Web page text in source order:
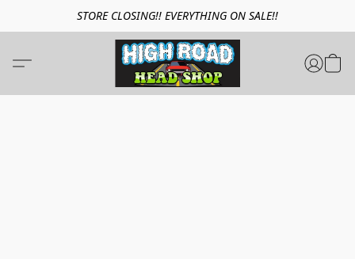
STORE CLOSING!! EVERYTHING ON SALE!!